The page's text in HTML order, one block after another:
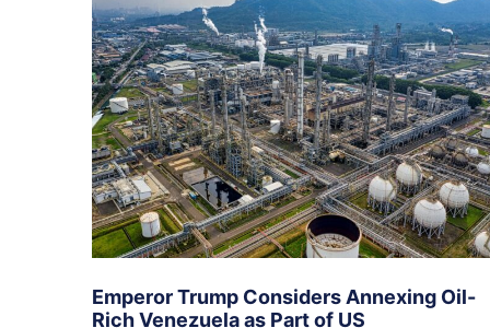
Emperor Trump Considers Annexing Oil-
Rich Venezuela as Part of US